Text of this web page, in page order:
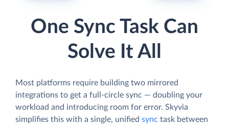
One Sync Task Can
Solve It All
Most platforms require building two mirrored
integrations to get a full-circle sync — doubling your
workload and introducing room for error. Skyvia
simplifies this with a single, unified sync task between